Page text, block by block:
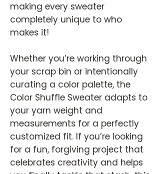
making every sweater
completely unique to who
makes it!
Whether you’re working through
your scrap bin or intentionally
curating a color palette, the
Color Shuffle Sweater adapts to
your yarn weight and
measurements for a perfectly
customized fit. If you’re looking
for a fun, forgiving project that
celebrates creativity and helps